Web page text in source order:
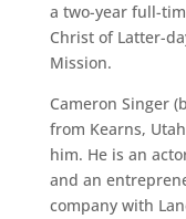
a two-year full-
Christ of Latter-
Mission.
Cameron Singer
from Kearns,
him. He is an
and an
company with